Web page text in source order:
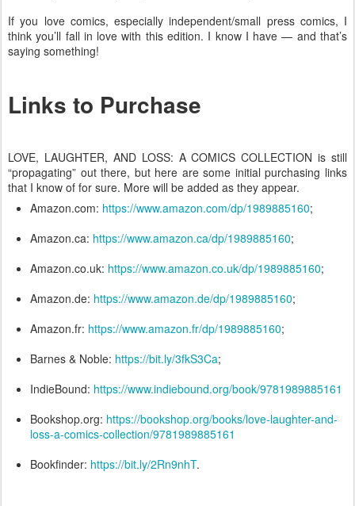
If you love comics, especially independent/small press comics, I
think you’ll fall in love with this edition. I know I have — and that’s
saying something!
Links to Purchase
LOVE, LAUGHTER, AND LOSS: A COMICS COLLECTION is still
“propagating” out there, but here are some initial purchasing links
that I know of for sure. More will be added as they appear.
Amazon.com: https://www.amazon.com/dp/1989885160;
Amazon.ca: https://www.amazon.ca/dp/1989885160;
Amazon.co.uk: https://www.amazon.co.uk/dp/1989885160;
Amazon.de: https://www.amazon.de/dp/1989885160;
Amazon.fr: https://www.amazon.fr/dp/1989885160;
Barnes & Noble: https://bit.ly/3fkS3Ca;
IndieBound: https://www.indiebound.org/book/9781989885161
Bookshop.org: https://bookshop.org/books/love-laughter-and-
loss-a-comics-collection/9781989885161
Bookfinder: https://bit.ly/2Rn9nhT.